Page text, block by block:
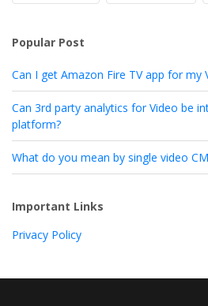
Popular Post
Can I get Amazon Fire TV app for my
Can 3rd party analytics for Video be
platform?
What do you mean by single video
Important Links
Privacy Policy